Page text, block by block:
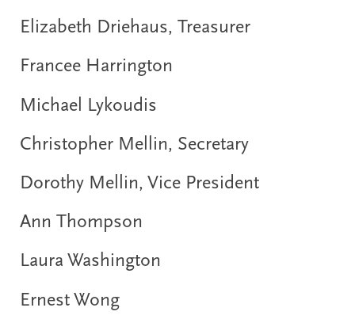
Elizabeth Driehaus, Treasurer
Francee Harrington
Michael Lykoudis
Christopher Mellin, Secretary
Dorothy Mellin, Vice President
Ann Thompson
Laura Washington
Ernest Wong